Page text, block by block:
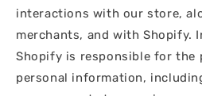
interactions with our store,
merchants, and with Shopify.
Shopify is responsible for the
personal information,